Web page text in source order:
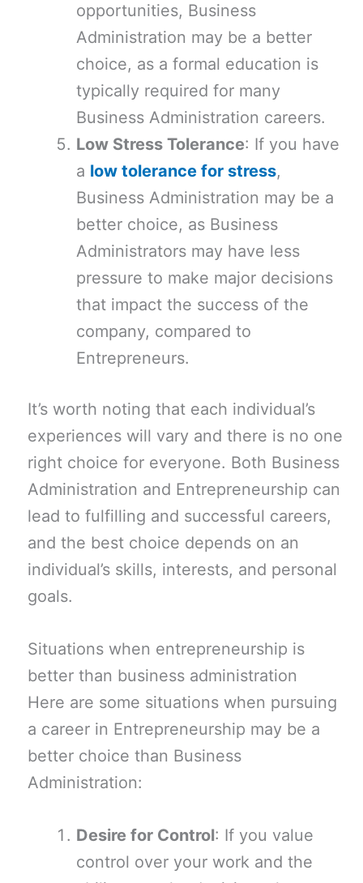
opportunities, Business
Administration may be a better
choice, as a formal education is
typically required for many
Business Administration careers.
Low Stress Tolerance: If you have
a low tolerance for stress,
Business Administration may be a
better choice, as Business
Administrators may have less
pressure to make major decisions
that impact the success of the
company, compared to
Entrepreneurs.
It’s worth noting that each individual’s
experiences will vary and there is no one
right choice for everyone. Both Business
Administration and Entrepreneurship can
lead to fulfilling and successful careers,
and the best choice depends on an
individual’s skills, interests, and personal
goals.
Situations when entrepreneurship is
better than business administration
Here are some situations when pursuing
a career in Entrepreneurship may be a
better choice than Business
Administration:
Desire for Control: If you value
control over your work and the